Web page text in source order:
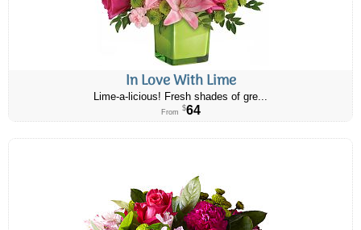
In Love With Lime
Lime-a-licious! Fresh shades of gre...
From $64